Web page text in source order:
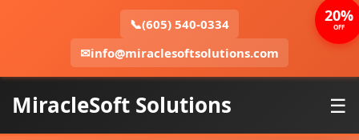
📞(605) 540-0334
✉info@miraclesoftsolutions.com
MiracleSoft Solutions ☰
20%
OFF